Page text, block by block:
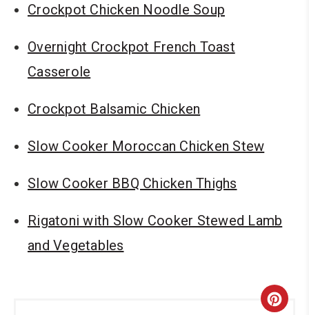
Crockpot Chicken Noodle Soup
Overnight Crockpot French Toast
Casserole
Crockpot Balsamic Chicken
Slow Cooker Moroccan Chicken Stew
Slow Cooker BBQ Chicken Thighs
Rigatoni with Slow Cooker Stewed Lamb
and Vegetables